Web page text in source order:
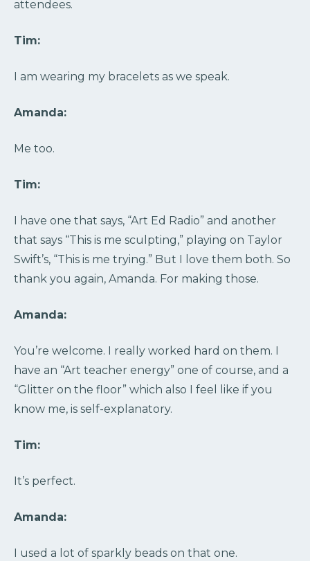
attendees.
Tim:
I am wearing my bracelets as we speak.
Amanda:
Me too.
Tim:
I have one that says, “Art Ed Radio” and another
that says “This is me sculpting,” playing on Taylor
Swift’s, “This is me trying.” But I love them both. So
thank you again, Amanda. For making those.
Amanda:
You’re welcome. I really worked hard on them. I
have an “Art teacher energy” one of course, and a
“Glitter on the floor” which also I feel like if you
know me, is self-explanatory.
Tim:
It’s perfect.
Amanda:
I used a lot of sparkly beads on that one.